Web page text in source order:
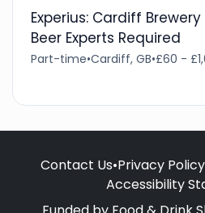
Experius: Cardiff
Beer Experts Required
Part-time•Cardiff, GB•£60 -
Contact Us•Privacy Policy
Accessibility